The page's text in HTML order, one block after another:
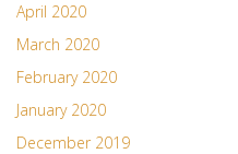
April 2020
March 2020
February 2020
January 2020
December 2019